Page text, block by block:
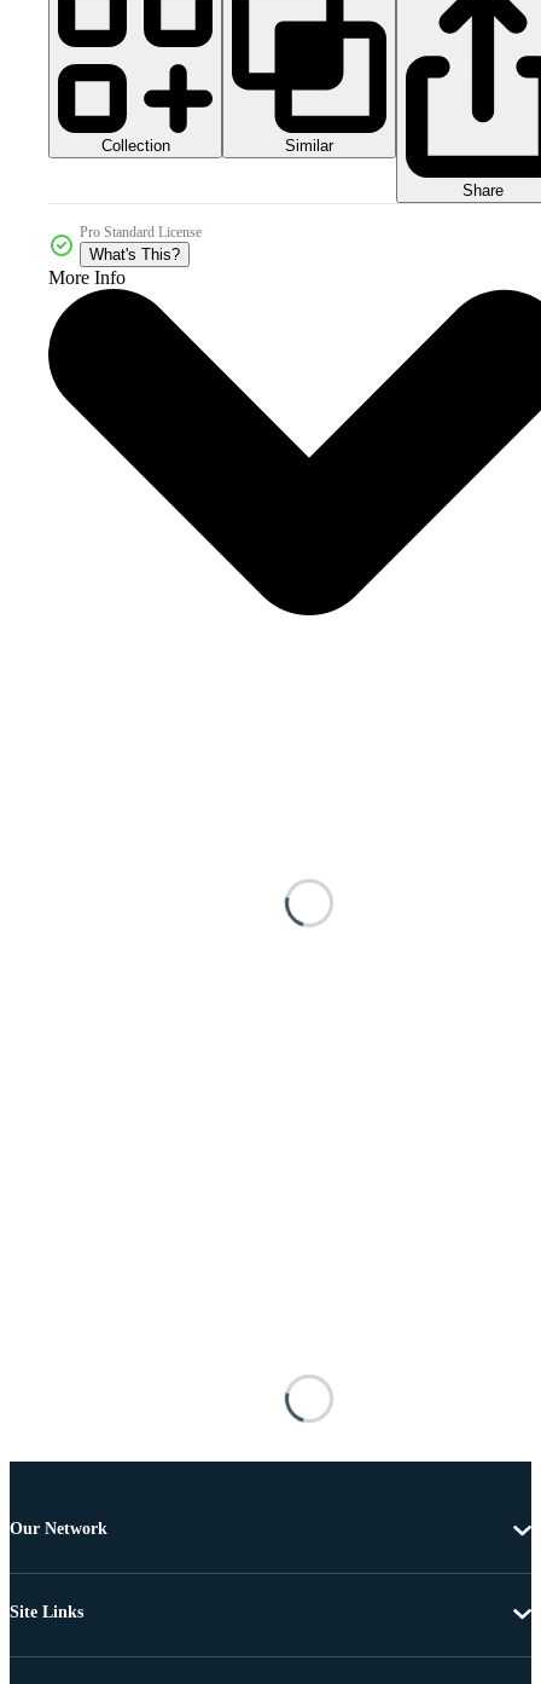
Collection Similar
Share
Pro Standard License
What's This?
More Info
Our Network
Site Links